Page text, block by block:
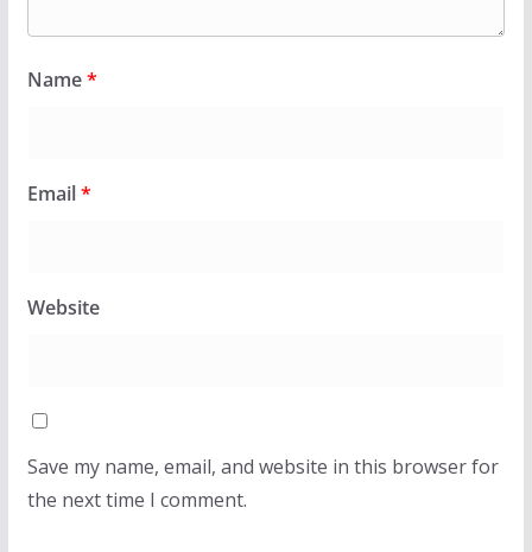
Name*
Email*
Website
Save my name, email, and website in this browser for
the next time I comment.